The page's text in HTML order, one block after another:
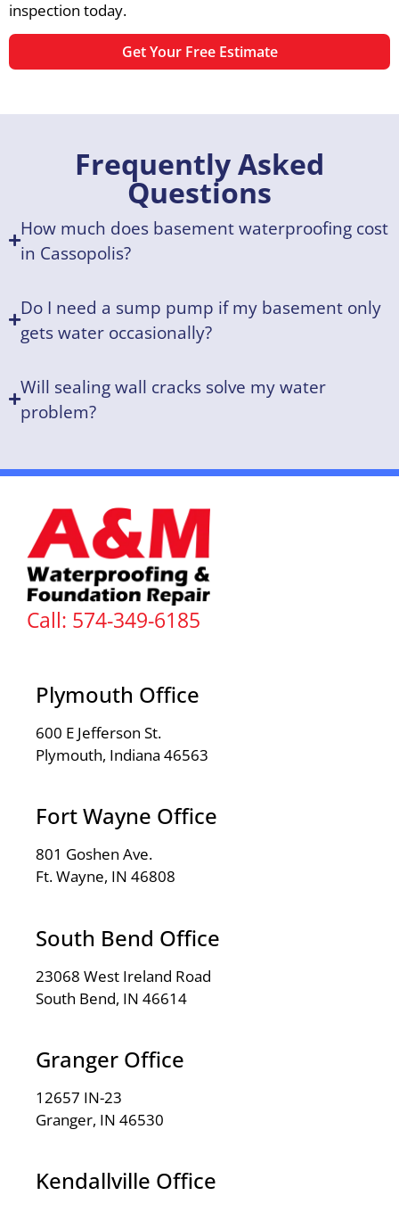
inspection today.
Get Your Free Estimate
Frequently Asked
Questions
How much does basement waterproofing cost
in Cassopolis?
Do I need a sump pump if my basement only
gets water occasionally?
Will sealing wall cracks solve my water
problem?
Call: 574-349-6185
Plymouth Office
600 E Jefferson St.
Plymouth, Indiana 46563
Fort Wayne Office
801 Goshen Ave.
Ft. Wayne, IN 46808
South Bend Office
23068 West Ireland Road
South Bend, IN 46614
Granger Office
12657 IN-23
Granger, IN 46530
Kendallville Office